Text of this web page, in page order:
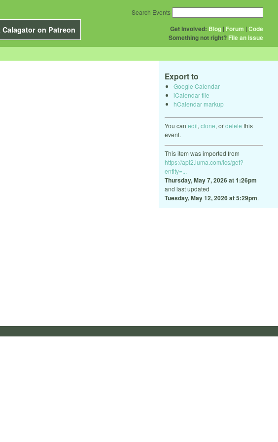
on Patreon Get Involved: Blog | Forum |Code
Something not right? File an issue
Search Events
Export to
Google Calendar
iCalendar file
hCalendar markup
You can edit, clone, ordelete this
event.
This item was imported from
https://api2.luma.com/ics/get?
entity=...
Thursday, May 7, 2026 at 1:26pm
and last updated
Tuesday, May 12, 2026 at 5:29pm.